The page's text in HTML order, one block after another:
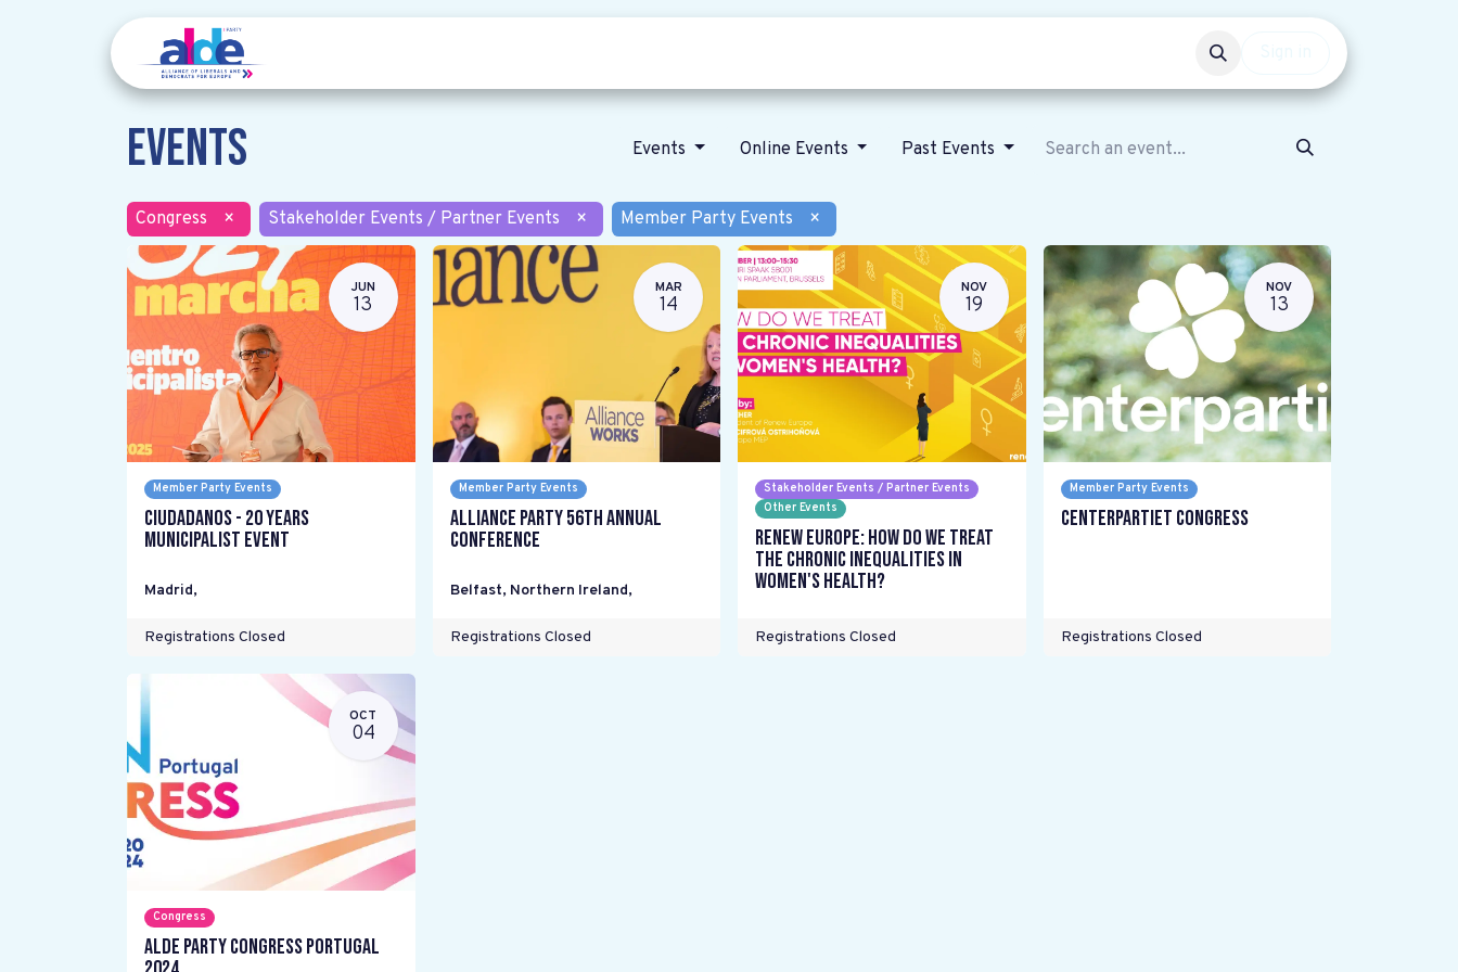
Events Events Online Events Past Events
Congress × Stakeholder Events / Partner Events × Member Party Events ×
JUN
13
Member Party Events
Ciudadanos - 20 years
Municipalist Event
Madrid,
Registrations Closed
MAR
14
Member Party Events
Alliance Party 56th Annual
Conference
Belfast, Northern Ireland,
Registrations Closed
NOV
19
Stakeholder Events / Partner Events
Other Events
Renew Europe: How do we treat
the chronic inequalities in
women's health?
Registrations Closed
NOV
13
Member Party Events
Centerpartiet Congress
Registrations Closed
OCT
04
Congress
ALDE Party Congress Portugal